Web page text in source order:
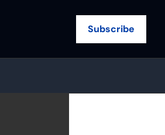
Subscribe